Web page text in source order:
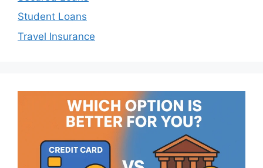
Student Loans
Travel Insurance